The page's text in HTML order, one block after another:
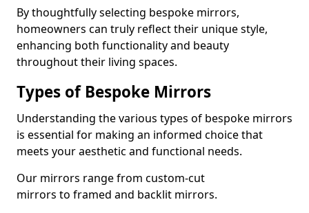
By thoughtfully selecting bespoke mirrors,
homeowners can truly reflect their unique style,
enhancing both functionality and beauty
throughout their living spaces.
Types of Bespoke Mirrors
Understanding the various types of bespoke mirrors
is essential for making an informed choice that
meets your aesthetic and functional needs.
Our mirrors range from custom-cut
mirrors to framed and backlit mirrors.